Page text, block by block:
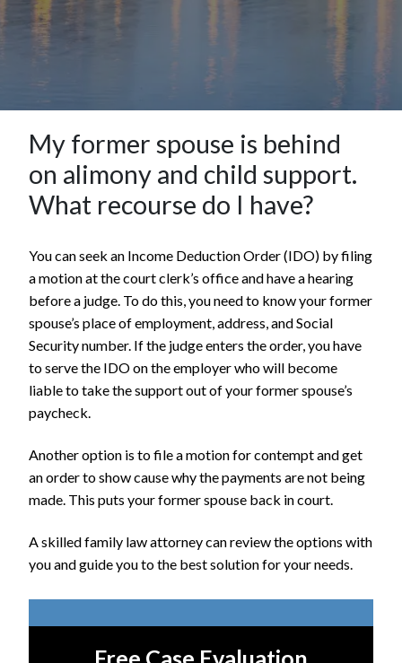
My former spouse is behind
on alimony and child support.
What recourse do I have?
You can seek an Income Deduction Order (IDO) by filing
a motion at the court clerk’s office and have a hearing
before a judge. To do this, you need to know your former
spouse’s place of employment, address, and Social
Security number. If the judge enters the order, you have
to serve the IDO on the employer who will become
liable to take the support out of your former spouse’s
paycheck.
Another option is to file a motion for contempt and get
an order to show cause why the payments are not being
made. This puts your former spouse back in court.
A skilled family law attorney can review the options with
you and guide you to the best solution for your needs.
Free Case Evaluation